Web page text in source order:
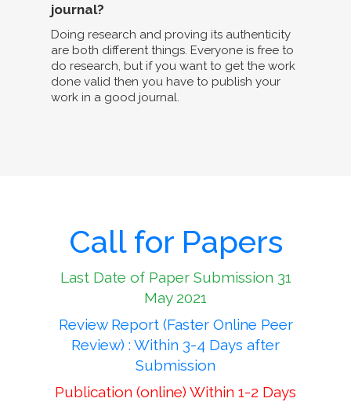
journal?
Doing research and proving its authenticity
are both different things. Everyone is free to
do research, but if you want to get the work
done valid then you have to publish your
work in a good journal.
Call for Papers
Last Date of Paper Submission 31
May 2021
Review Report (Faster Online Peer
Review) : Within 3-4 Days after
Submission
Publication (online) Within 1-2 Days